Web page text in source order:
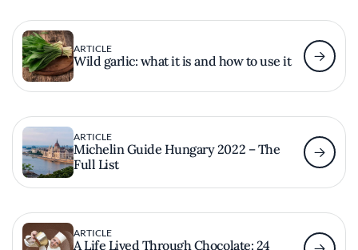
ARTICLE
Wild garlic: what it is and how to use it
ARTICLE
Michelin Guide Hungary 2022 – The
Full List
ARTICLE
A Life Lived Through Chocolate: 24